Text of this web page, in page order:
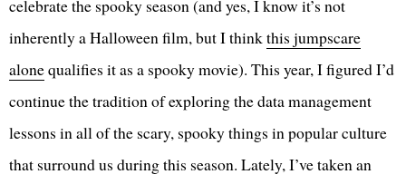
celebrate the spooky season (and yes, I know it’s not
inherently a Halloween film, but I thinkthis jumpscare
alonequalifies it as a spooky movie). This year, I figured I’d
continue the tradition of exploring the data management
lessons in all of the scary, spooky things in popular culture
that surround us during this season. Lately, I’ve taken an